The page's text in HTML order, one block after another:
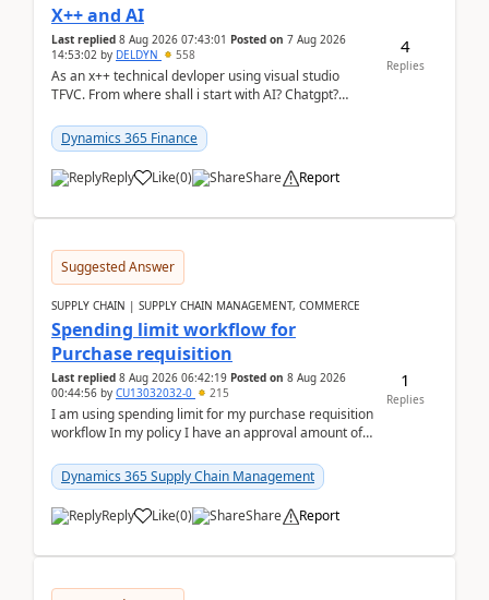
X++ and AI
Last replied 8 Aug 2026 07:43:01 Posted on 7 Aug 2026
14:53:02 by DELDYN 558
As an x++ technical devloper using visual studio
TFVC. From where shall i start with AI? Chatgpt?
Dynamics 365 Finance
Reply Like(0) Share Report
4
Replies
Suggested Answer
SUPPLY CHAIN | SUPPLY CHAIN MANAGEMENT, COMMERCE
Spending limit workflow for
Purchase requisition
Last replied 8 Aug 2026 06:42:19 Posted on 8 Aug 2026
00:44:56 by CU13032032-0 215
I am using spending limit for my purchase requisition
workflow In my policy I have an approval amount of
Dynamics 365 Supply Chain Management
Reply Like(0) Share Report
1
Replies